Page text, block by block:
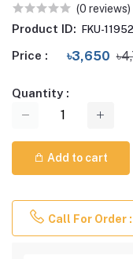
(0 reviews)
Product ID: FKU-
Price : ৳3,650
Quantity :
Add to cart
Call For Order